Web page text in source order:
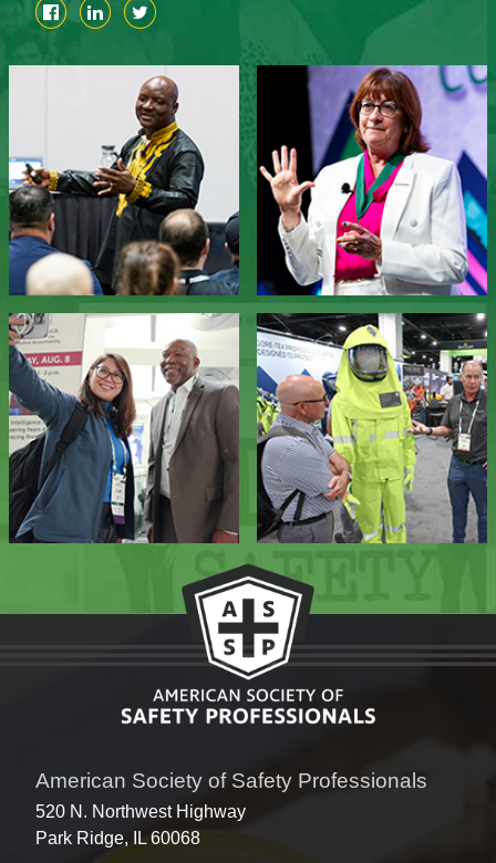
American Society of Safety Professionals
520 N. Northwest Highway
Park Ridge, IL 60068